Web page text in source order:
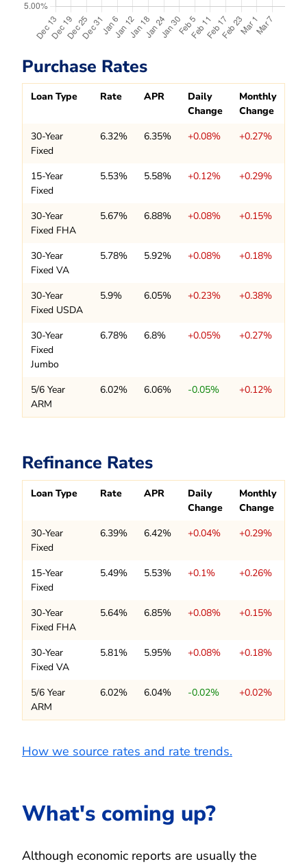
Purchase Rates
Loan Type Rate APR
Daily
Change
Monthly
Change
30-Year
Fixed
6.32% 6.35% +0.08% +0.27%
15-Year
Fixed
5.53% 5.58% +0.12% +0.29%
30-Year
Fixed FHA
5.67% 6.88% +0.08% +0.15%
30-Year
Fixed VA
5.78% 5.92% +0.08% +0.18%
30-Year
Fixed USDA
5.9% 6.05% +0.23% +0.38%
30-Year
Fixed
Jumbo
6.78% 6.8% +0.05% +0.27%
5/6 Year
ARM
6.02% 6.06% -0.05% +0.12%
Refinance Rates
Loan Type Rate APR
Daily
Change
Monthly
Change
30-Year
Fixed
6.39% 6.42% +0.04% +0.29%
15-Year
Fixed
5.49% 5.53% +0.1% +0.26%
30-Year
Fixed FHA
5.64% 6.85% +0.08% +0.15%
30-Year
Fixed VA
5.81% 5.95% +0.08% +0.18%
5/6 Year
ARM
6.02% 6.04% -0.02% +0.02%
How we source rates and rate trends.
What's coming up?
Although economic reports are usually the